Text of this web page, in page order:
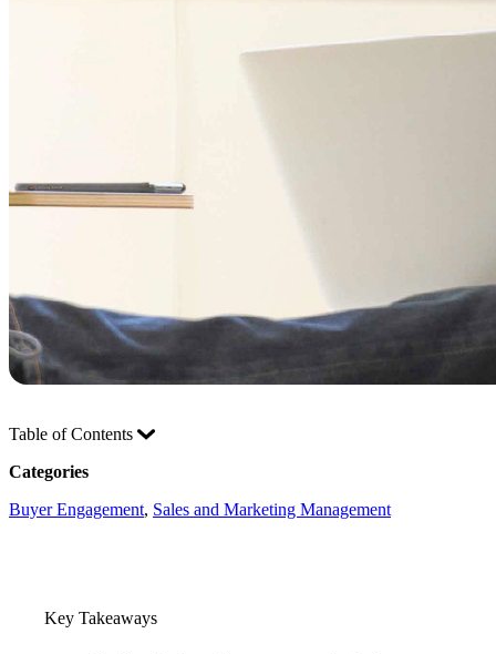
Table of Contents
Categories
Buyer Engagement, Sales and Marketing Management
Key Takeaways